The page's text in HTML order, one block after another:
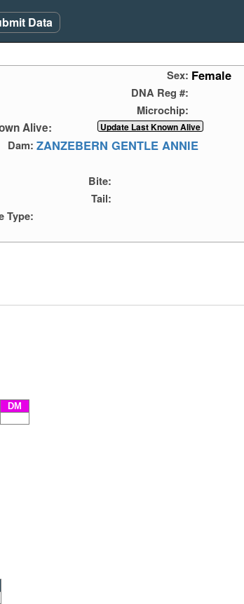
Data
Sex: Female
DNA Reg #:
Microchip:
Alive:
Dam: ZANZEBERN GENTLE ANNIE
Bite:
Tail:
Type:
DM